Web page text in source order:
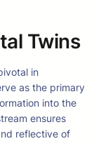
Twins
in
as the primary
into the
ensures
reflective of